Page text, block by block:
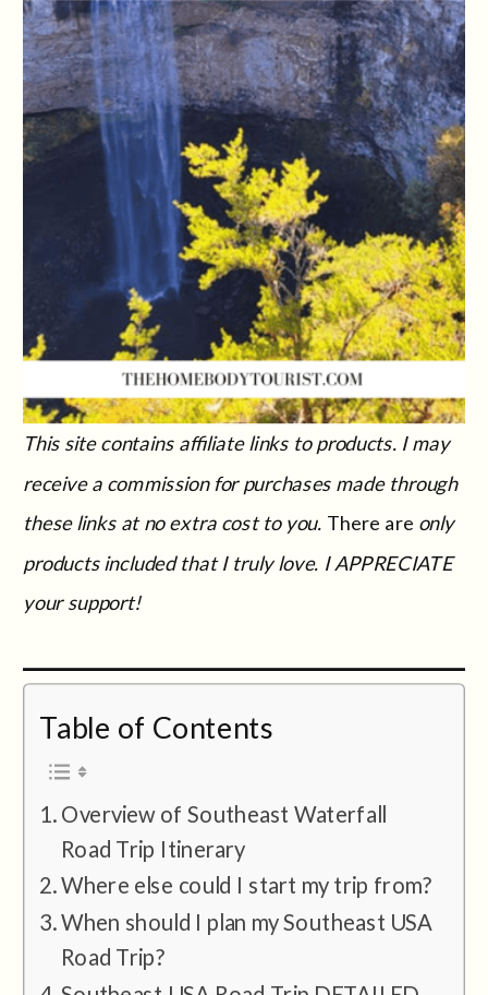
This site contains affiliate links to products. I may
receive a commission for purchases made through
these links at no extra cost to you. There are only
products included that I truly love. I APPRECIATE
your support!
Table of Contents
Overview of Southeast Waterfall
Road Trip Itinerary
Where else could I start my trip from?
When should I plan my Southeast USA
Road Trip?